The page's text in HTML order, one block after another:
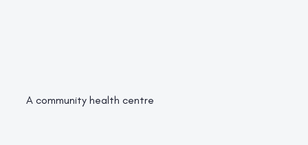
A community health centre